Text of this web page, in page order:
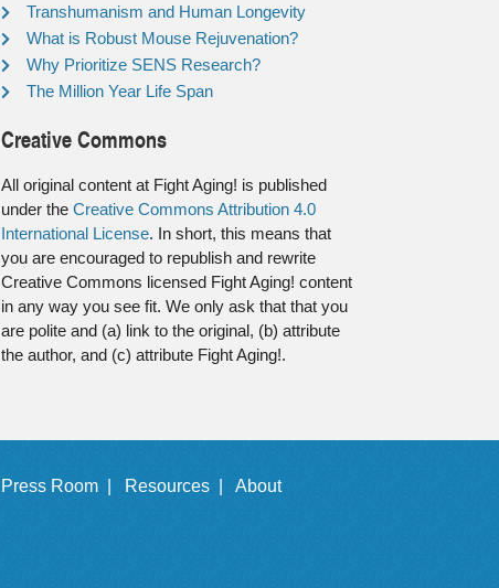
Transhumanism and Human Longevity
What is Robust Mouse Rejuvenation?
Why Prioritize SENS Research?
The Million Year Life Span
Creative Commons
All original content at Fight Aging! is published
under the Creative Commons Attribution 4.0
International License. In short, this means that
you are encouraged to republish and rewrite
Creative Commons licensed Fight Aging! content
in any way you see fit. We only ask that that you
are polite and (a) link to the original, (b) attribute
the author, and (c) attribute Fight Aging!.
Press Room | Resources | About